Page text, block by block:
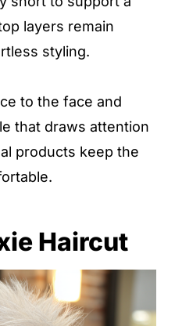
layers remain
styling.
to the face and
that draws attention
products keep the
Haircut